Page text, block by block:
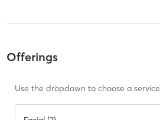
Offerings
Use the dropdown to choose a service